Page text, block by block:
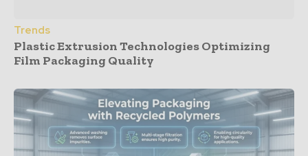
Trends
Plastic Extrusion Technologies Optimizing
Film Packaging Quality